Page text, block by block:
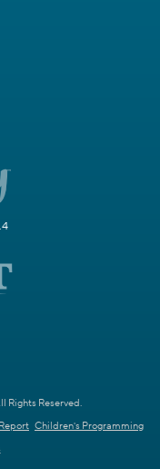
Rights Reserved.
Children's Programming